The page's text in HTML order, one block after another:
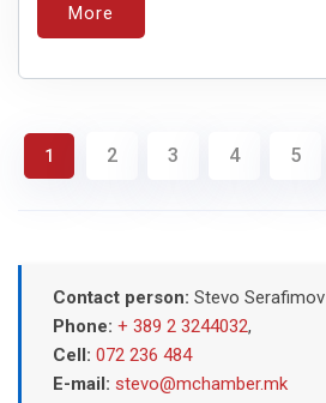
More
1 2 3 4 5
Contact person: Stevo Serafimov
Phone: + 389 2 3244032,
Cell: 072 236 484
E-mail: stevo@mchamber.mk